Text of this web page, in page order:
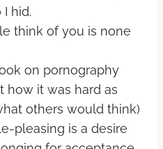
I hid.
think of you is none
on pornography
how it was hard as
others would think)
pleasing is a desire